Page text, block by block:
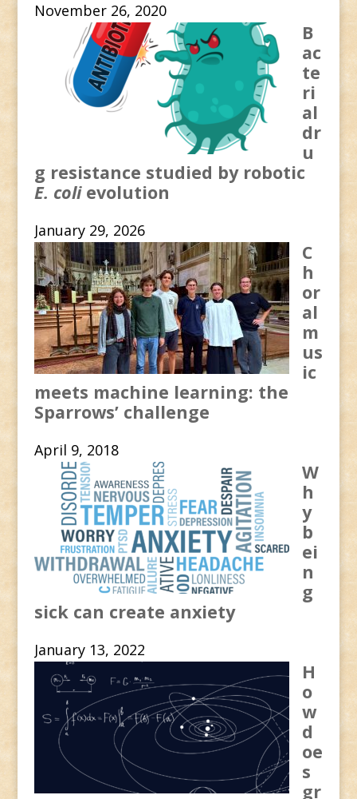
November 26, 2020
B
ac
te
ri
al
dr
u
g resistance studied by robotic
E. coli evolution
January 29, 2026
C
h
or
al
m
us
ic
meets machine learning: the
Sparrows’ challenge
April 9, 2018
W
h
y
b
ei
n
g
sick can create anxiety
January 13, 2022
H
o
w
d
oe
s
gr